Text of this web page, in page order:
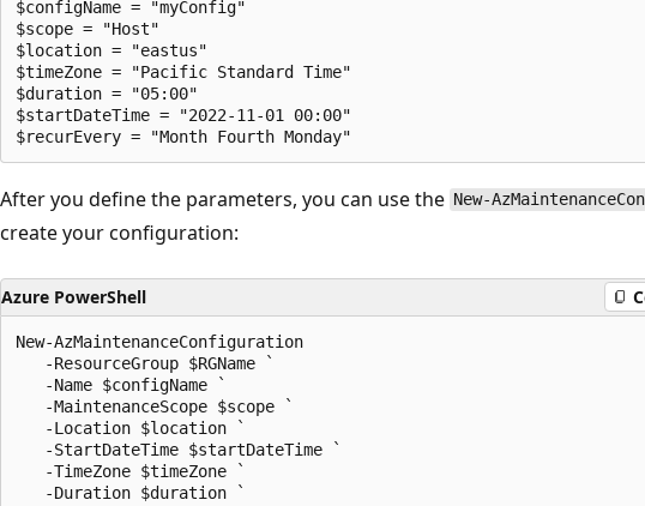
$configName = "myConfig"
$scope = "Host"
$location = "eastus"
$timeZone = "Pacific Standard Time"
$duration = "05:00"
$startDateTime = "2022-11-01 00:00"
After you define the parameters, you can use the New-
create your configuration:
Azure PowerShell
New-AzMaintenanceConfiguration
   -ResourceGroup $RGName `
   -Name $configName `
   -MaintenanceScope $scope `
   -Location $location `
   -StartDateTime $startDateTime `
   -TimeZone $timeZone `
   -Duration $duration `